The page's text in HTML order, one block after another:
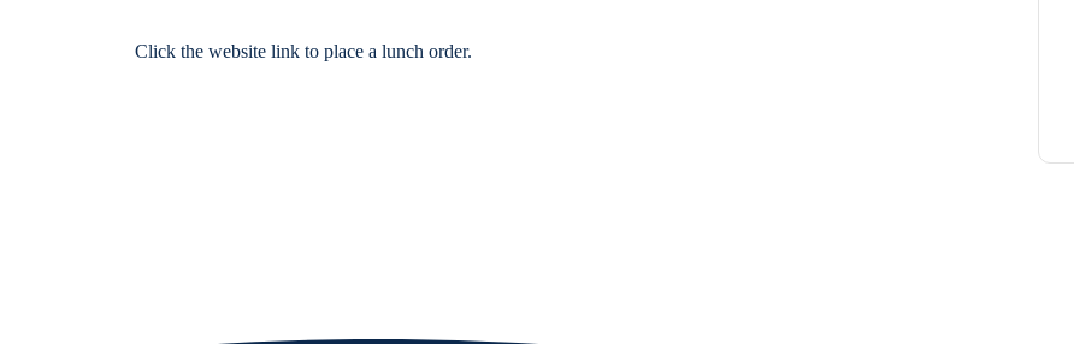
Click the website link to place a lunch order.